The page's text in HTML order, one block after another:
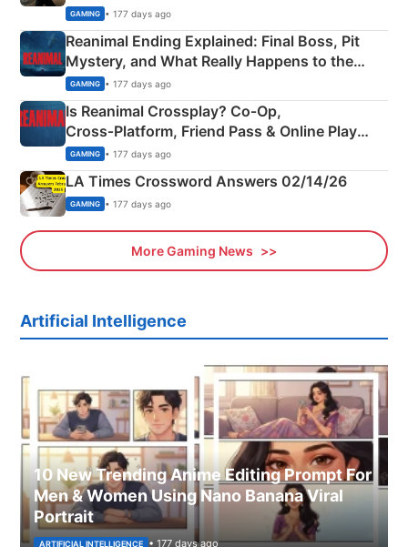
GAMING • 177 days ago
Reanimal Ending Explained: Final Boss, Pit
Mystery, and What Really Happens to the
Siblings
GAMING • 177 days ago
Is Reanimal Crossplay? Co‑Op,
Cross‑Platform, Friend Pass & Online Play
Explained
GAMING • 177 days ago
LA Times Crossword Answers 02/14/26
GAMING • 177 days ago
More Gaming News
Artificial Intelligence
10 New Trending Anime Editing Prompt For
Men & Women Using Nano Banana Viral
Portrait
ARTIFICIAL INTELLIGENCE • 177 days ago